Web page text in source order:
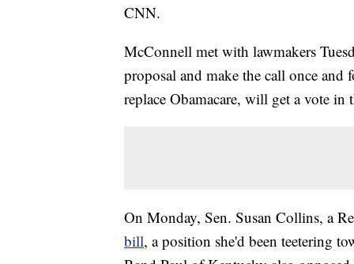
CNN.
McConnell met with lawmakers
proposal and make the call once and
replace Obamacare, will get a vote in
On Monday, Sen. Susan Collins, a
bill, a position she'd been teetering